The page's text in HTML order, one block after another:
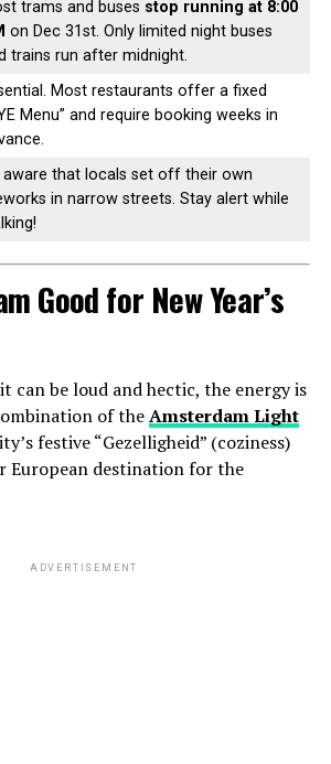
trams and buses stop running at 8:00
on Dec 31st. Only limited night buses
trains run after midnight.
Most restaurants offer a fixed
Menu” and require booking weeks in
aware that locals set off their own
in narrow streets. Stay alert while
Good for New Year’s
can be loud and hectic, the energy is
of theAmsterdam Light
festive “Gezelligheid” (coziness)
European destination for the
ADVERTISEMENT